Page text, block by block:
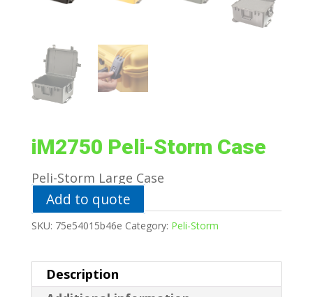
iM2750 Peli-Storm Case
Peli-Storm Large Case
Add to quote
SKU: 75e54015b46e Category: Peli-Storm
Description